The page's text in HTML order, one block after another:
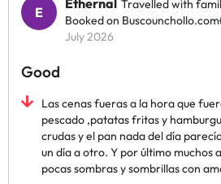
Ethernal Travelled with
Booked on Buscounchollo.com
July 2026
Good
Las cenas fueras a la hora que
pescado ,patatas fritas y
crudas y el pan nada del día
un día a otro. Y por último muchos
pocas sombras y sombrillas con